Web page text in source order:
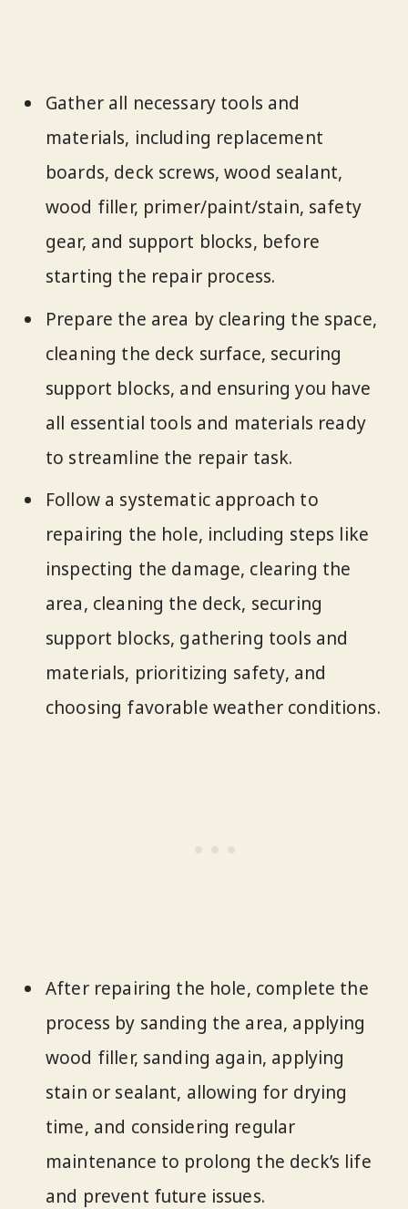
Gather all necessary tools and
materials, including replacement
boards, deck screws, wood sealant,
wood filler, primer/paint/stain, safety
gear, and support blocks, before
starting the repair process.
Prepare the area by clearing the space,
cleaning the deck surface, securing
support blocks, and ensuring you have
all essential tools and materials ready
to streamline the repair task.
Follow a systematic approach to
repairing the hole, including steps like
inspecting the damage, clearing the
area, cleaning the deck, securing
support blocks, gathering tools and
materials, prioritizing safety, and
choosing favorable weather conditions.
After repairing the hole, complete the
process by sanding the area, applying
wood filler, sanding again, applying
stain or sealant, allowing for drying
time, and considering regular
maintenance to prolong the deck’s life
and prevent future issues.